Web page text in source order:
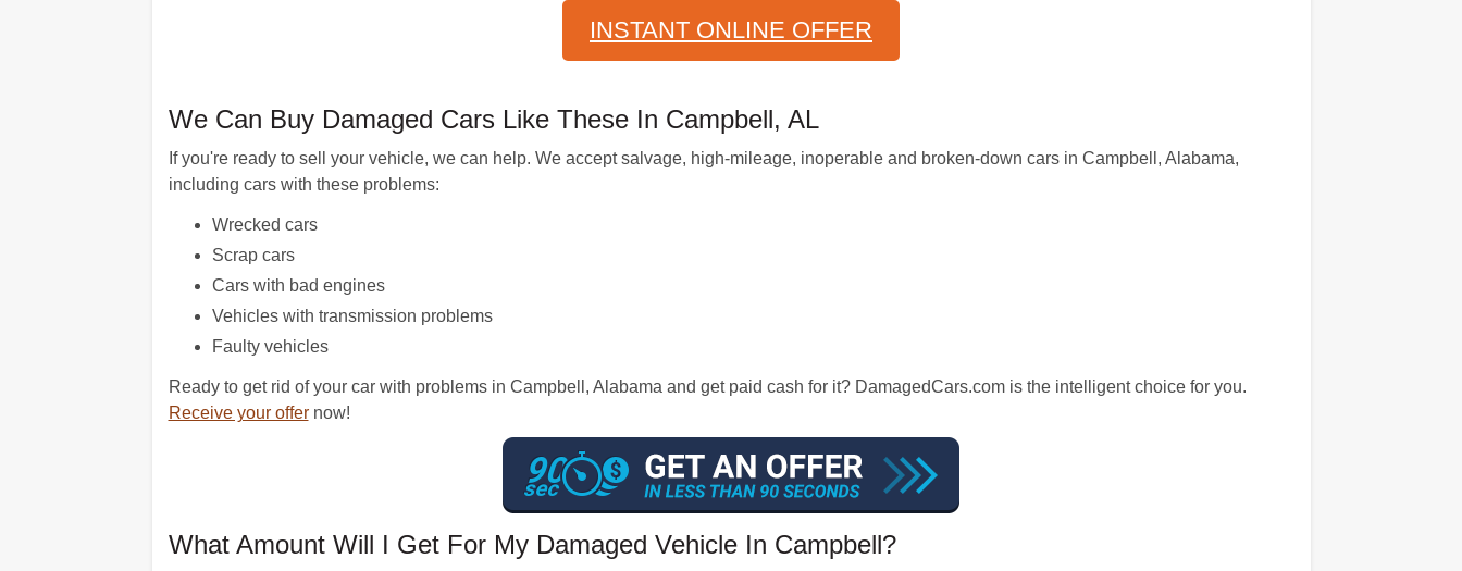
INSTANT ONLINE OFFER
We Can Buy Damaged Cars Like These In Campbell, AL
If you're ready to sell your vehicle, we can help. We accept salvage, high-mileage, inoperable and broken-down cars in Campbell, Alabama,
including cars with these problems:
Wrecked cars
Scrap cars
Cars with bad engines
Vehicles with transmission problems
Faulty vehicles
Ready to get rid of your car with problems in Campbell, Alabama and get paid cash for it? DamagedCars.com is the intelligent choice for you.
Receive your offernow!
What Amount Will I Get For My Damaged Vehicle In Campbell?